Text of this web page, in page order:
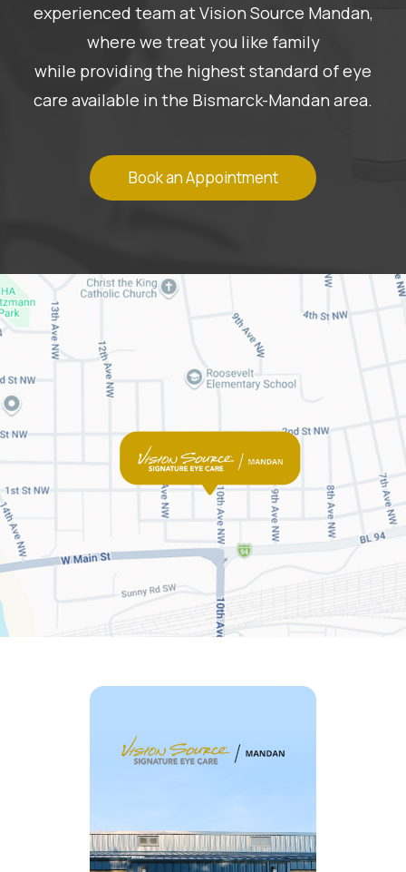
experienced team at Vision Source Mandan,
where we treat you like family
while providing the highest standard of eye
care available in the Bismarck-Mandan area.
Book an Appointment